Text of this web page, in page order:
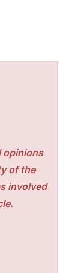
opinions
of the
involved